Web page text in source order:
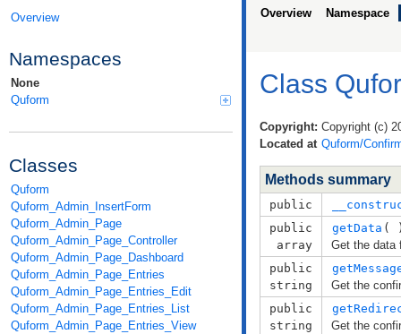
Overview
Namespaces
None
Quform
Classes
Quform
Quform_Admin_InsertForm
Quform_Admin_Page
Quform_Admin_Page_Controller
Quform_Admin_Page_Dashboard
Quform_Admin_Page_Entries
Quform_Admin_Page_Entries_Edit
Quform_Admin_Page_Entries_List
Quform_Admin_Page_Entries_View
Overview Namespace
Class
Copyright: Copyright (c)
Located at Quform/
Methods summary
public
public
array
getData (
Get the data
public
string
Get the
public
string
Get the